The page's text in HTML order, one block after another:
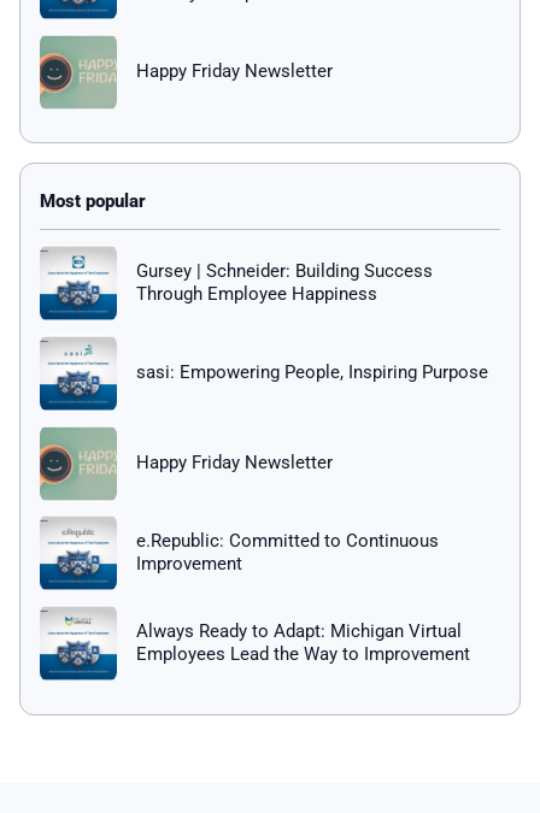
Happy Friday Newsletter
Gursey | Schneider: Building Success
Through Employee Happiness
sasi: Empowering People, Inspiring Purpose
Happy Friday Newsletter
e.Republic: Committed to Continuous
Improvement
Always Ready to Adapt: Michigan Virtual
Employees Lead the Way to Improvement